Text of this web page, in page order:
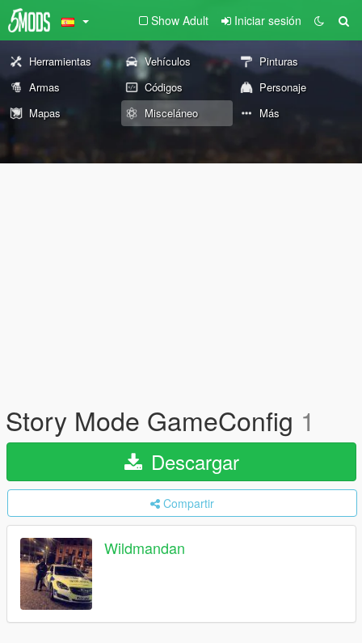
Show Adult Iniciar sesión
Herramientas Vehículos
Pinturas
Armas
Códigos
Personaje
Mapas
Misceláneo Más
Story Mode GameConfig 1
Descargar
Compartir
Wildmandan